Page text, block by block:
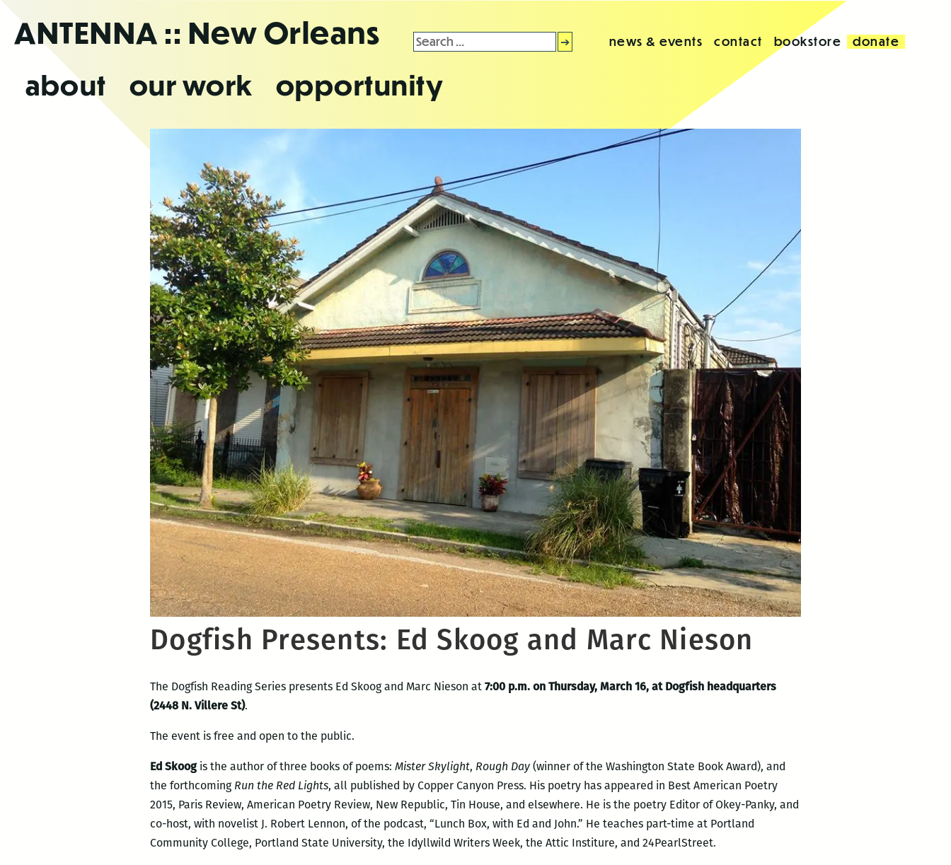
theANTENNA :: New Orleans
about our work opportunity
Search
for:
news & events contact bookstore donate
Dogfish Presents: Ed Skoog and Marc Nieson
The Dogfish Reading Series presents Ed Skoog and Marc Nieson at 7:00 p.m. on Thursday, March 16, at Dogfish headquarters
(2448 N. Villere St).
The event is free and open to the public.
Ed Skoogis the author of three books of poems: Mister Skylight, Rough Day (winner of the Washington State Book Award), and
the forthcoming Run the Red Lights, all published by Copper Canyon Press. His poetry has appeared in Best American Poetry
2015, Paris Review, American Poetry Review, New Republic, Tin House, and elsewhere. He is the poetry Editor of Okey-Panky, and
co-host, with novelist J. Robert Lennon, of the podcast, “Lunch Box, with Ed and John.” He teaches part-time at Portland
Community College, Portland State University, the Idyllwild Writers Week, the Attic Institure, and 24PearlStreet.